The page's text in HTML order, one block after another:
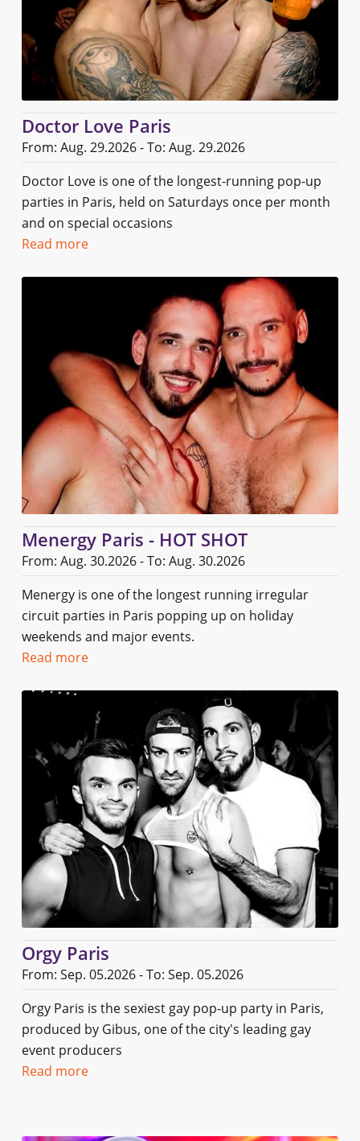
Doctor Love Paris
From: Aug. 29.2026 - To: Aug. 29.2026
Doctor Love is one of the longest-running pop-up
parties in Paris, held on Saturdays once per month
and on special occasions
Read more
Menergy Paris - HOT SHOT
From: Aug. 30.2026 - To: Aug. 30.2026
Menergy is one of the longest running irregular
circuit parties in Paris popping up on holiday
weekends and major events.
Read more
Orgy Paris
From: Sep. 05.2026 - To: Sep. 05.2026
Orgy Paris is the sexiest gay pop-up party in Paris,
produced by Gibus, one of the city's leading gay
event producers
Read more